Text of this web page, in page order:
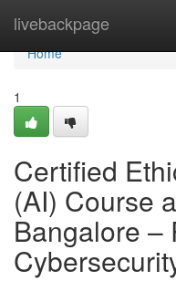
livebackpage
Home
Home
1
Certified
(AI) Course
Bangalore –